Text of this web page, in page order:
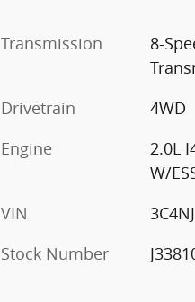
Transmission
8-
Drivetrain
4WD
Engine
2.0L
W/
VIN
Stock Number